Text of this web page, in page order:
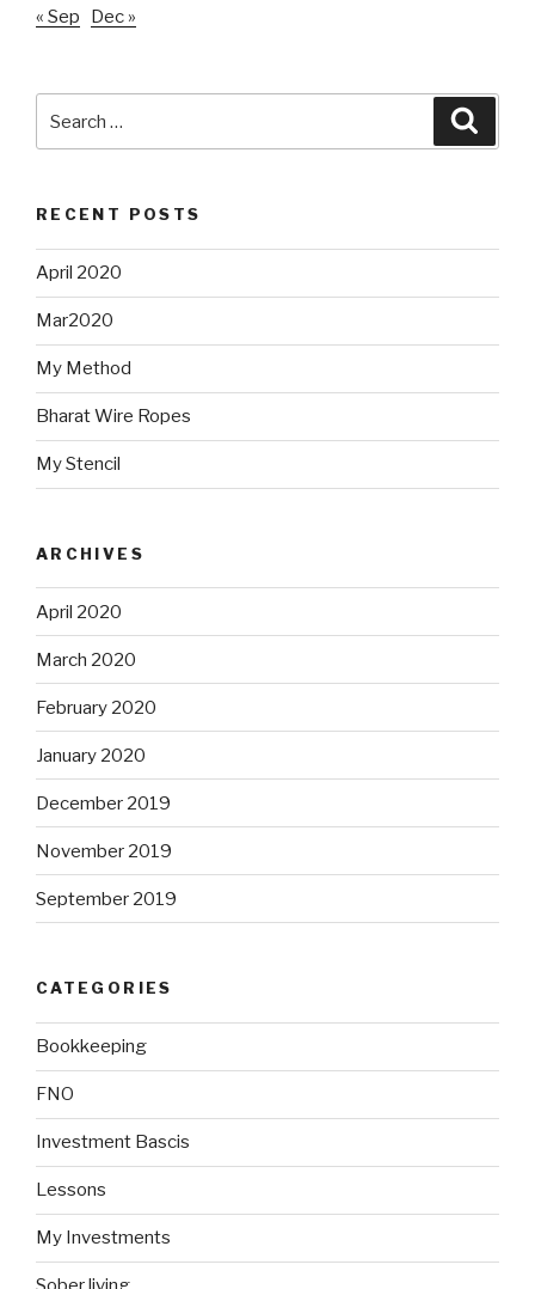
« Sep Dec »
for:
RECENT POSTS
April 2020
Mar2020
My Method
Bharat Wire Ropes
My Stencil
ARCHIVES
April 2020
March 2020
February 2020
January 2020
December 2019
November 2019
September 2019
CATEGORIES
Bookkeeping
FNO
Investment Bascis
Lessons
My Investments